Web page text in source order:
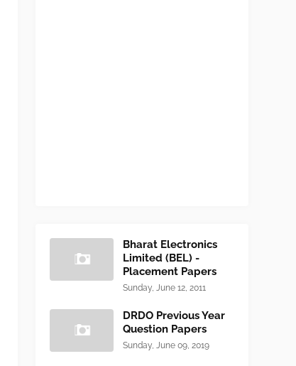
Bharat Electronics
Limited (BEL) -
Placement Papers
Sunday, June 12, 2011
DRDO Previous Year
Question Papers
Sunday, June 09, 2019